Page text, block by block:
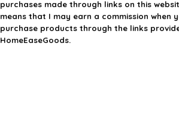
purchases made through links on this
means that I may earn a commission when
purchase products through the links
HomeEaseGoods.